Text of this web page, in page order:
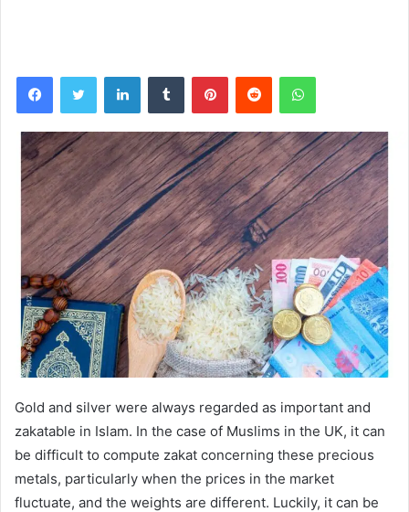
FacebookTwitter LinkedInTumblr PinterestReddit WhatsApp
Gold and silver were always regarded as important and
zakatable in Islam. In the case of Muslims in the UK, it can
be difficult to compute zakat concerning these precious
metals, particularly when the prices in the market
fluctuate, and the weights are different. Luckily, it can be